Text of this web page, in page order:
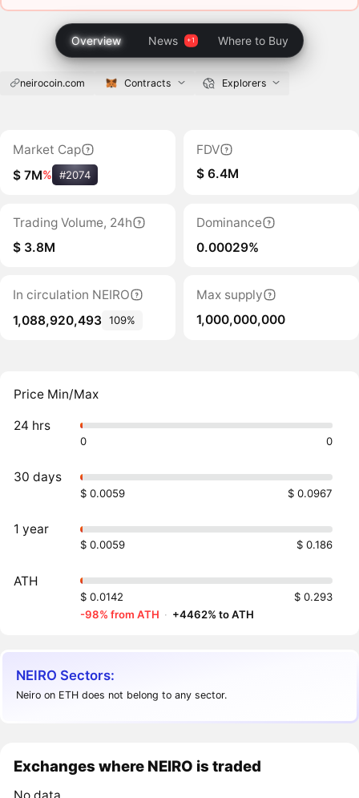
Overview News Where to Buy
neirocoin.com Contracts Explorers
Market Cap
$ 7M% #2074
FDV
$ 6.4M
Trading Volume, 24h
$ 3.8M
Dominance
0.00029%
In circulation NEIRO
1,088,920,493 109%
Max supply
1,000,000,000
Price Min/Max
24 hrs
0 0
30 days
$ 0.0059 $ 0.0967
1 year
$ 0.0059 $ 0.186
ATH
$ 0.0142
$ 0.293
-98% from ATH · +4462% to ATH
NEIRO Sectors:
Neiro on ETH does not belong to any sector.
Exchanges where NEIRO is traded
No data